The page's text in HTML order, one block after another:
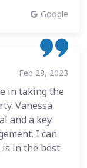
Google
Feb 28, 2023
in taking the
Vanessa
and a key
I can
in the best